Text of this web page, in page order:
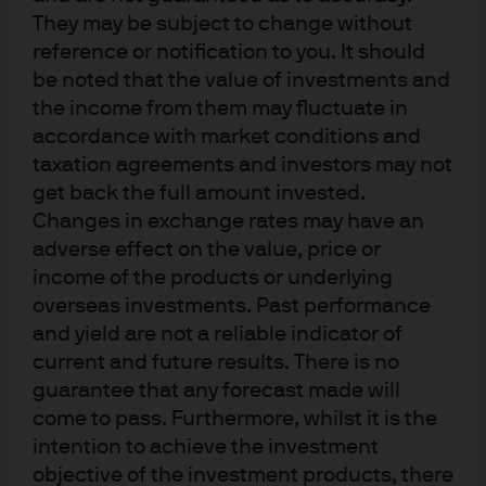
They may be subject to change without
reference or notification to you. It should
be noted that the value of investments and
the income from them may fluctuate in
accordance with market conditions and
taxation agreements and investors may not
get back the full amount invested.
Changes in exchange rates may have an
adverse effect on the value, price or
income of the products or underlying
overseas investments. Past performance
and yield are not a reliable indicator of
current and future results. There is no
guarantee that any forecast made will
come to pass. Furthermore, whilst it is the
intention to achieve the investment
objective of the investment products, there
This positive demand backdrop for EMD occurs at a
time when we expect more repayments of debt, through
coupon and capital repayments of bonds, than
issuance across both sovereign and corporate markets.
Most of the issuance we have seen so far this year has
been investment grade and we expect this trend to
continue as high yield issuers hold off refinancing until
rates come down or look to other sources for
refinancing.
Within EMD, we find the structure of the corporate
market provides credit investors with opportunities for
diversification vs. US high yield. Spread tightening in
the US has left the majority of US high yield securities
yielding between 4.5% and 6%. By comparison, the
emerging market (EM) corporate high yield market is
yielding between 6% and 7.5%, while also offering a
greater number of opportunities. These valuations